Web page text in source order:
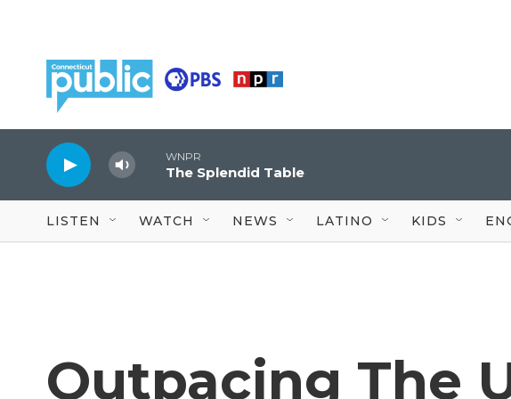
WNPR
The Splendid Table
LISTEN WATCH NEWS LATINO KIDS
Outpacing The